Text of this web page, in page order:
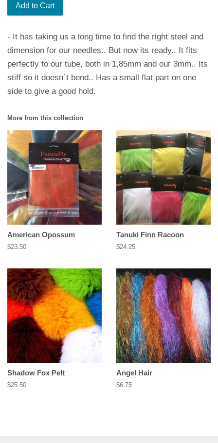
Add to Cart
- It has taking us a long time to find the right steel and
dimension for our needles.. But now its ready.. It fits
perfectly to our tube, both in 1,85mm and our 3mm.. Its
stiff so it doesn´t bend.. Has a small flat part on one
side to give a good hold.
More from this collection
American Opossum
Regular
$23.50
Tanuki Finn Racoon
Regular
$24.25
Shadow Fox Pelt
Regular
$25.50
Angel Hair
Regular
$6.75